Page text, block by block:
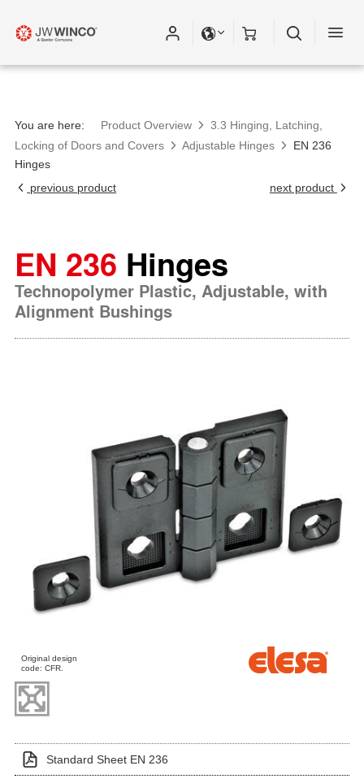
You are here: Product Overview
3.3 Hinging, Latching,
Locking of Doors and Covers
Adjustable Hinges
EN 236
Hinges
previous product
next product
EN 236 Hinges
Technopolymer Plastic, Adjustable, with
Alignment Bushings
Original design
code: CFR.
Standard Sheet EN 236